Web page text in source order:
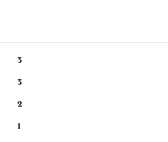
3
3
2
1